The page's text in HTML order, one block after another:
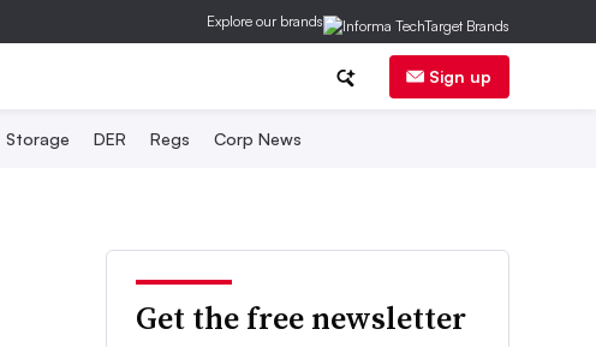
Explore our brands
Sign up
Storage DER Regs Corp News
Get the free newsletter